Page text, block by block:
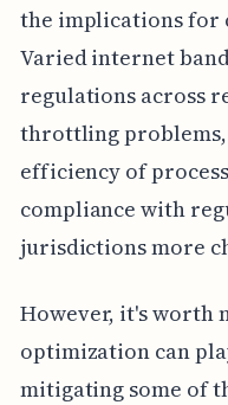
the implications for
Varied internet
regulations across
throttling problems,
efficiency of
compliance with
jurisdictions more
However, it's worth
optimization can
mitigating some of